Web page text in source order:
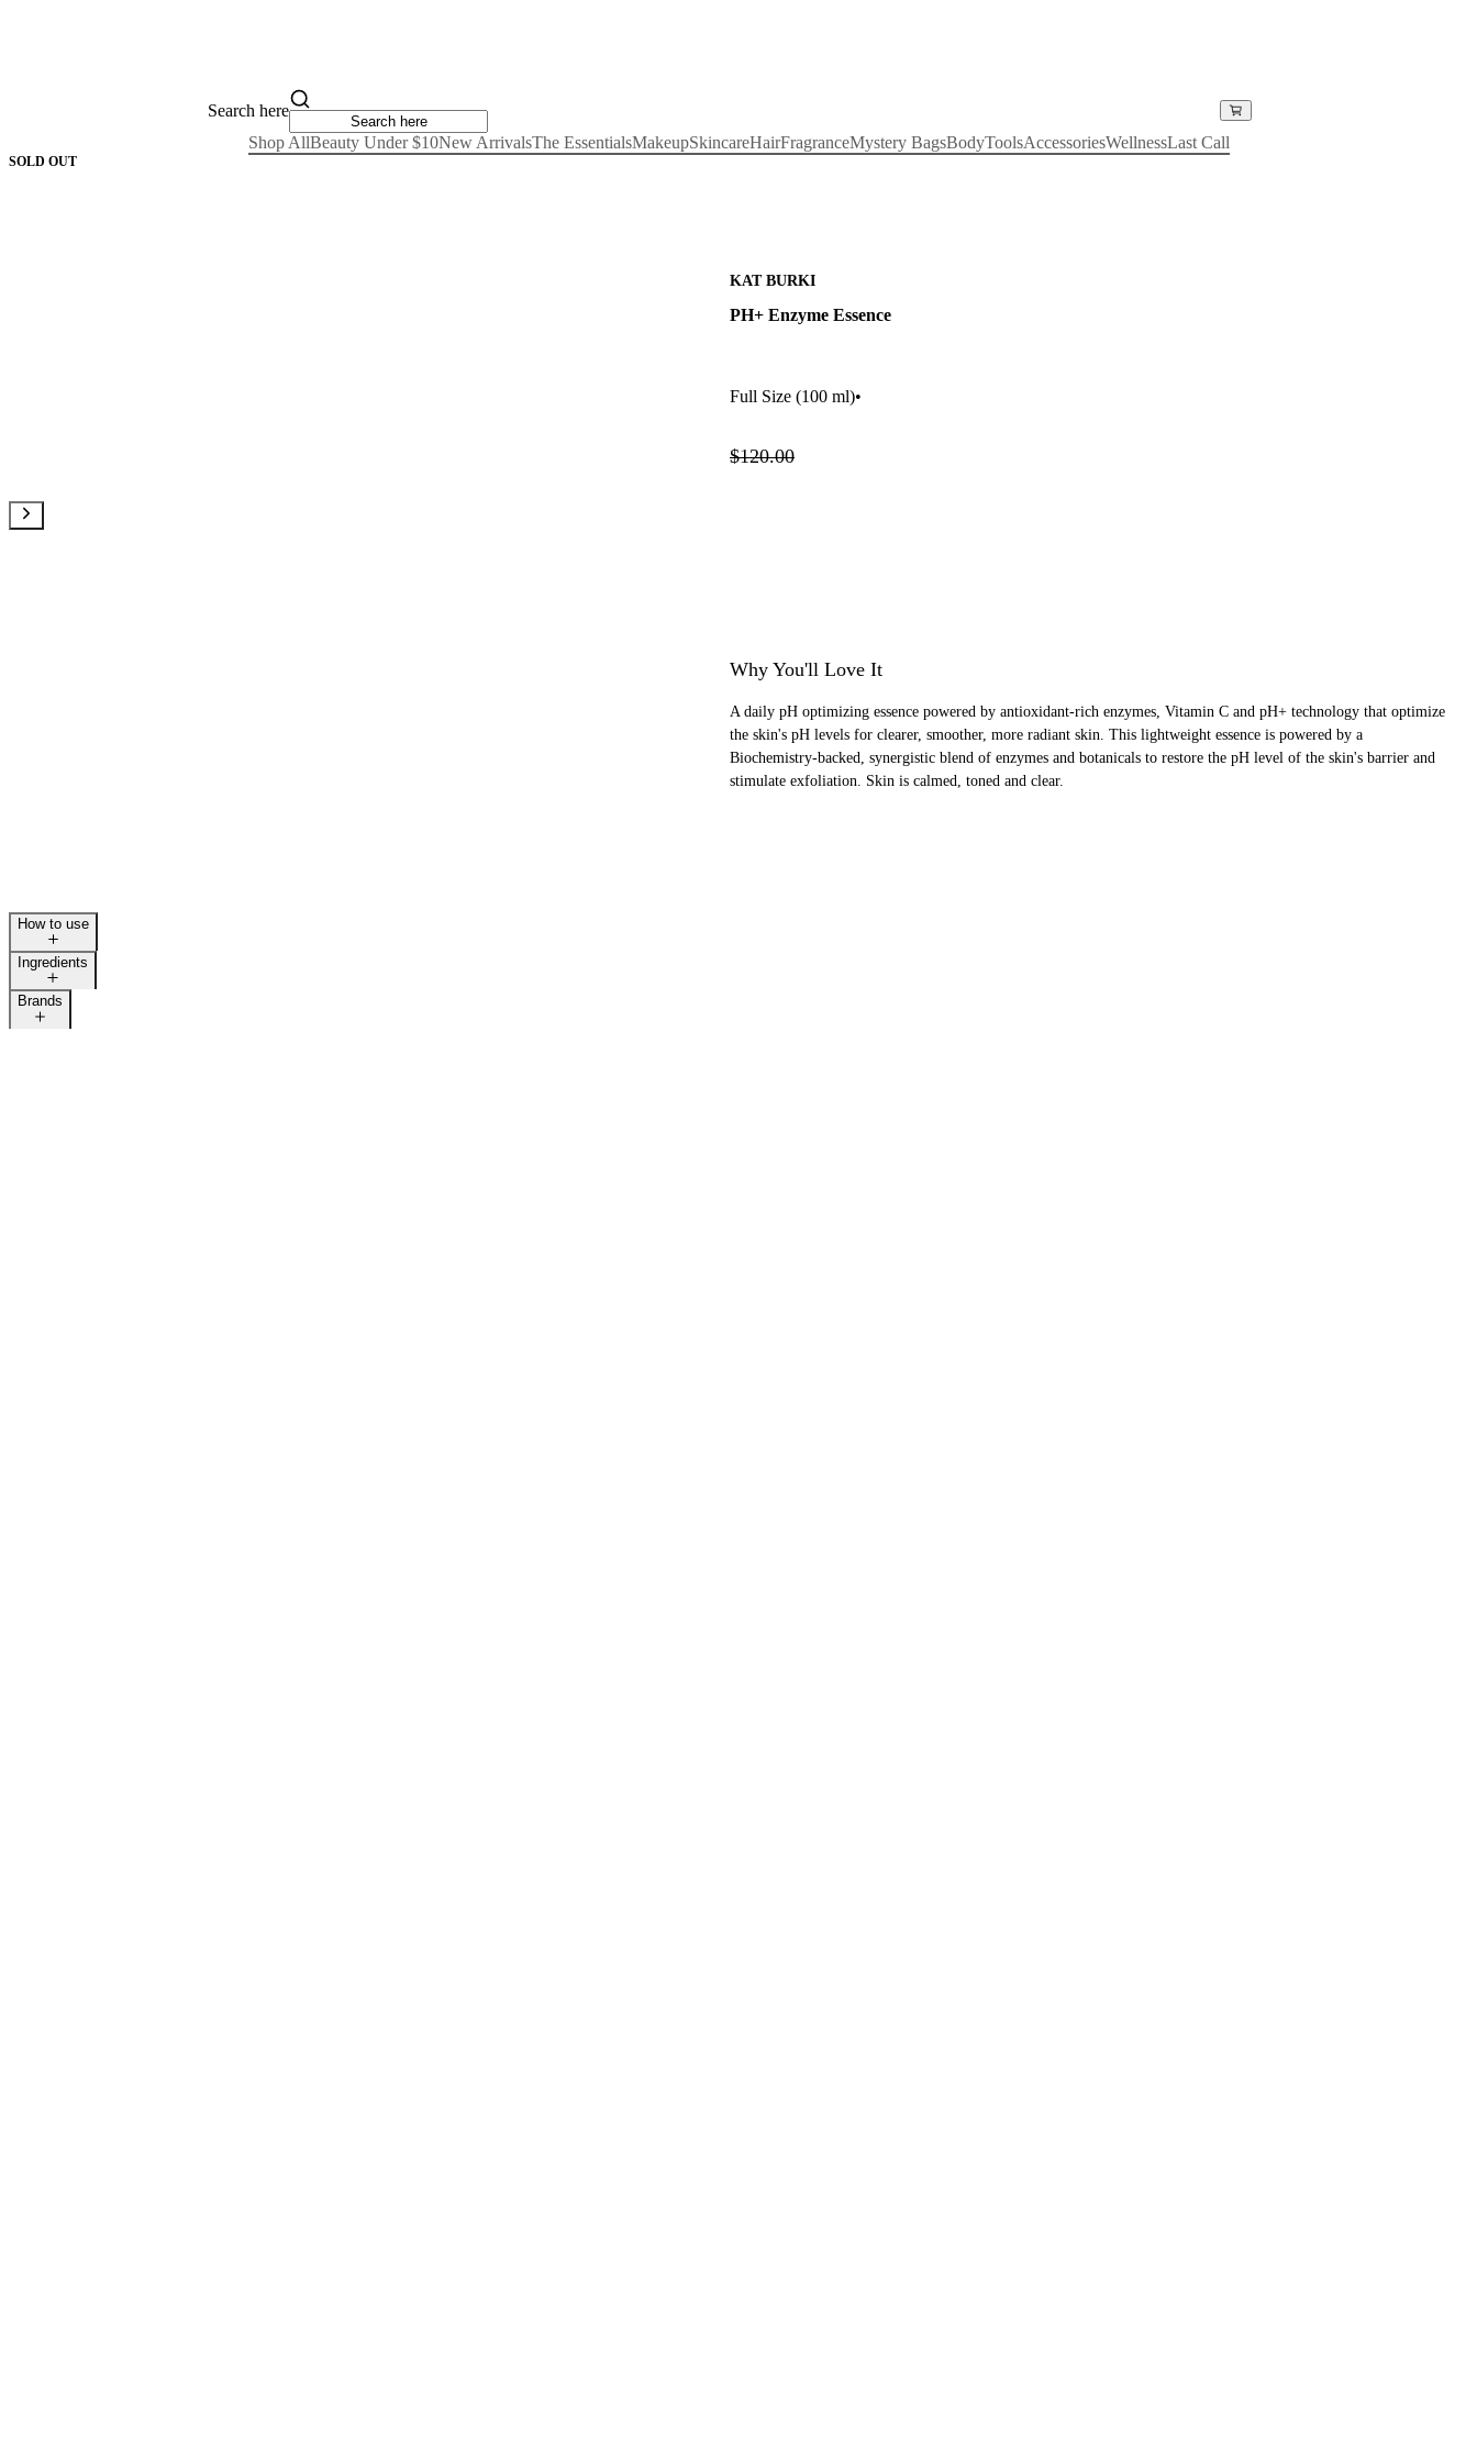
Search here
Shop AllBeauty Under $10New ArrivalsThe EssentialsMakeupSkincareHairFragranceMystery BagsBodyToolsAccessoriesWellnessLast Call
KAT BURKI
PH+ Enzyme Essence
Full Size (100 ml)•
$120.00
SOLD OUT
Why You'll Love It
A daily pH optimizing essence powered by antioxidant-rich enzymes, Vitamin C and pH+ technology that optimize
the skin's pH levels for clearer, smoother, more radiant skin. This lightweight essence is powered by a
Biochemistry-backed, synergistic blend of enzymes and botanicals to restore the pH level of the skin's barrier and
stimulate exfoliation. Skin is calmed, toned and clear.
How to use
Ingredients
Brands